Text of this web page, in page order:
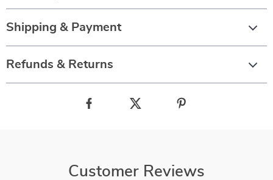
Shipping & Payment
Refunds & Returns
Customer Reviews